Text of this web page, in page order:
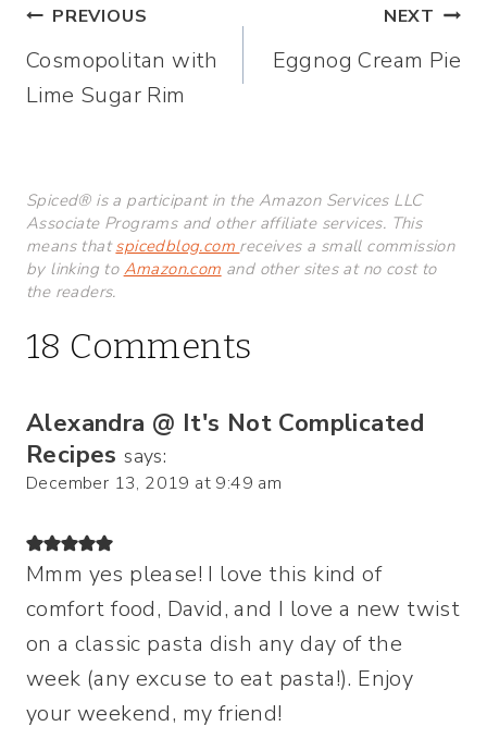
Post
navigation
PREVIOUS
Cosmopolitan with
Lime Sugar Rim
NEXT
Eggnog Cream Pie
Spiced® is a participant in the Amazon Services LLC
Associate Programs and other affiliate services. This
means thatspicedblog.com receives a small commission
by linking to Amazon.com and other sites at no cost to
the readers.
18 Comments
Alexandra @ It's Not Complicated
Recipes says:
December 13, 2019 at 9:49 am
Mmm yes please! I love this kind of
comfort food, David, and I love a new twist
on a classic pasta dish any day of the
week (any excuse to eat pasta!). Enjoy
your weekend, my friend!